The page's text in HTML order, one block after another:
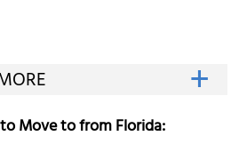
Move to from Florida: